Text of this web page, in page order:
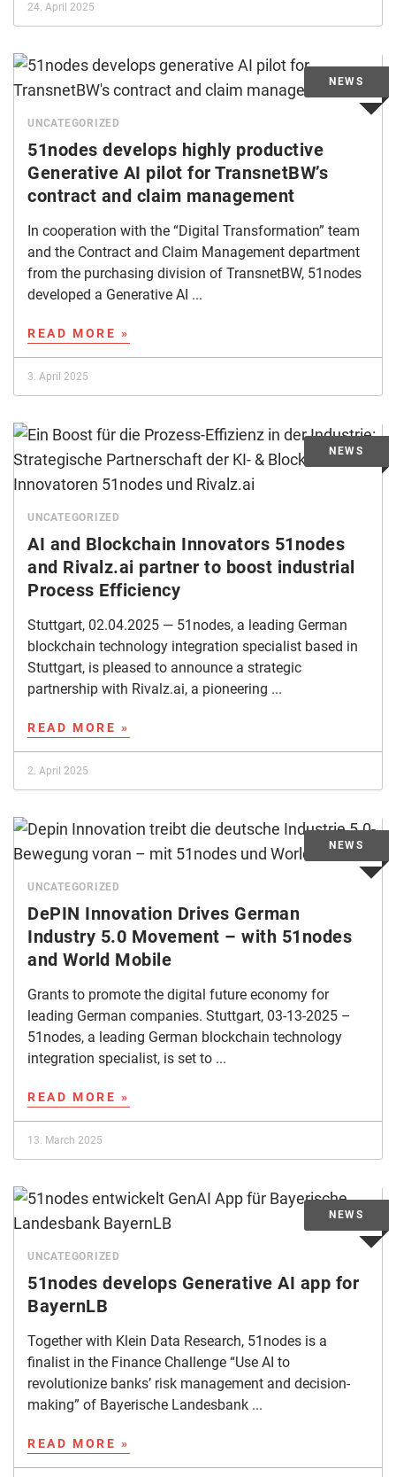
24. April 2025
UNCATEGORIZED
51nodes develops highly productive
Generative AI pilot for TransnetBW’s
contract and claim management
In cooperation with the “Digital Transformation” team
and the Contract and Claim Management department
from the purchasing division of TransnetBW, 51nodes
developed a Generative AI ...
READ MORE »
3. April 2025
UNCATEGORIZED
AI and Blockchain Innovators 51nodes
and Rivalz.ai partner to boost industrial
Process Efficiency
Stuttgart, 02.04.2025 — 51nodes, a leading German
blockchain technology integration specialist based in
Stuttgart, is pleased to announce a strategic
partnership with Rivalz.ai, a pioneering ...
READ MORE »
2. April 2025
UNCATEGORIZED
DePIN Innovation Drives German
Industry 5.0 Movement – with 51nodes
and World Mobile
Grants to promote the digital future economy for
leading German companies. Stuttgart, 03-13-2025 –
51nodes, a leading German blockchain technology
integration specialist, is set to ...
READ MORE »
13. March 2025
UNCATEGORIZED
51nodes develops Generative AI app for
BayernLB
Together with Klein Data Research, 51nodes is a
finalist in the Finance Challenge “Use AI to
revolutionize banks’ risk management and decision-
making” of Bayerische Landesbank ...
READ MORE »